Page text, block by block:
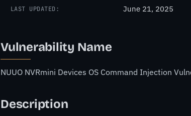
LAST UPDATED: June 21, 2025
Vulnerability Name
NUUO NVRmini Devices OS Command Injection
Description